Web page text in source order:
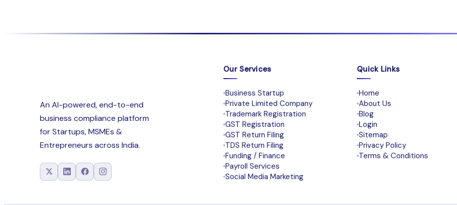
An AI-powered, end-to-end
business compliance platform
for Startups, MSMEs &
Entrepreneurs across India.
Our Services
Business Startup
Private Limited Company
Trademark Registration
GST Registration
GST Return Filing
TDS Return Filing
Funding / Finance
Payroll Services
Social Media Marketing
Quick Links
Home
About Us
Blog
Login
Sitemap
Privacy Policy
Terms & Conditions